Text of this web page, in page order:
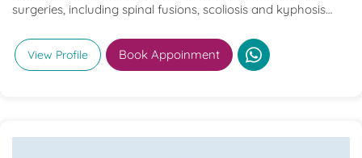
surgeries, including spinal fusions, scoliosis and kyphosis
invasive spinal procedures. Dr. Garg has performed more
than 5,000 spine surgeries, treating patients from over 50
View Profile Book Appoinment